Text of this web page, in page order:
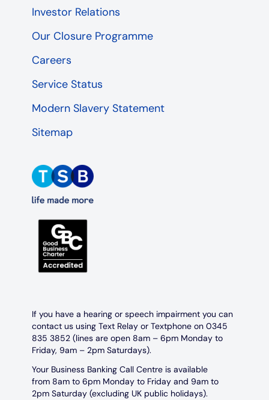
Investor Relations
Our Closure Programme
Careers
Service Status
Modern Slavery Statement
Sitemap
If you have a hearing or speech impairment you can
contact us using Text Relay or Textphone on 0345
835 3852 (lines are open 8am – 6pm Monday to
Friday, 9am – 2pm Saturdays).
Your Business Banking Call Centre is available
from 8am to 6pm Monday to Friday and 9am to
2pm Saturday (excluding UK public holidays).